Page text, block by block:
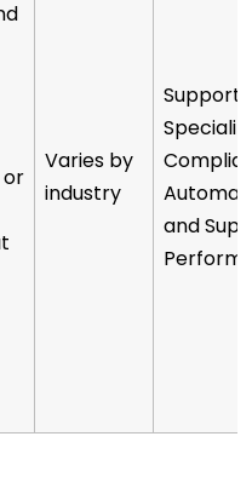
Varies by
industry
Supports
and